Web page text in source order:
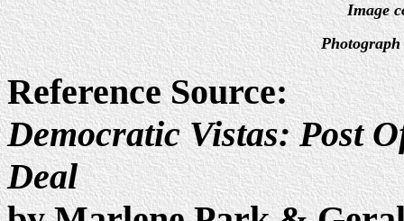
Image
Photograph
Reference Source:
Democratic Vistas: Post
Deal